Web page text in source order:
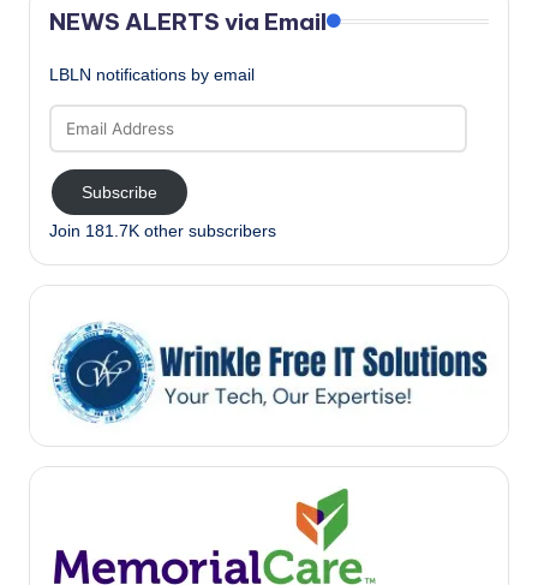
NEWS ALERTS via Email
LBLN notifications by email
Address
Subscribe
Join 181.7K other subscribers